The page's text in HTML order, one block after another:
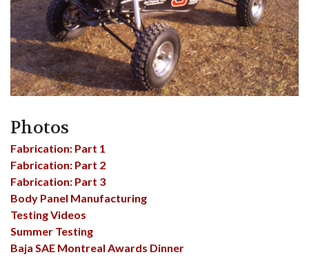
Photos
Fabrication: Part 1
Fabrication: Part 2
Fabrication: Part 3
Body Panel Manufacturing
Testing Videos
Summer Testing
Baja SAE Montreal Awards Dinner